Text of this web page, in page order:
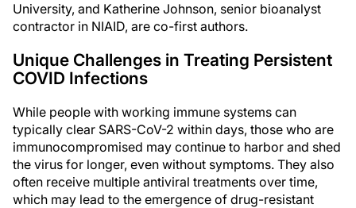
University, and Katherine Johnson, senior bioanalyst
contractor in NIAID, are co-first authors.
Unique Challenges in Treating Persistent
COVID Infections
While people with working immune systems can
typically clear SARS-CoV-2 within days, those who are
immunocompromised may continue to harbor and shed
the virus for longer, even without symptoms. They also
often receive multiple antiviral treatments over time,
which may lead to the emergence of drug-resistant